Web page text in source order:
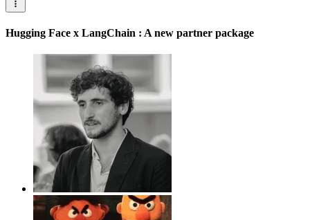
Hugging Face x LangChain : A new partner package